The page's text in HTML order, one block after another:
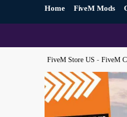
Home FiveM Mods
FiveM Store US -FiveM